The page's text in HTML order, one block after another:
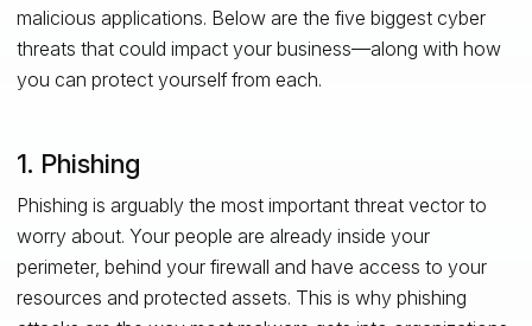
malicious applications. Below are the five biggest cyber
threats that could impact your business—along with how
you can protect yourself from each.
1. Phishing
Phishing is arguably the most important threat vector to
worry about. Your people are already inside your
perimeter, behind your firewall and have access to your
resources and protected assets. This is why phishing